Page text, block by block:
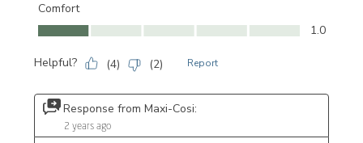
Comfort
Comfort, 1.0 out of 5
1.0
Helpful? (4) (2) Report
Response from Maxi-Cosi:
2 years ago